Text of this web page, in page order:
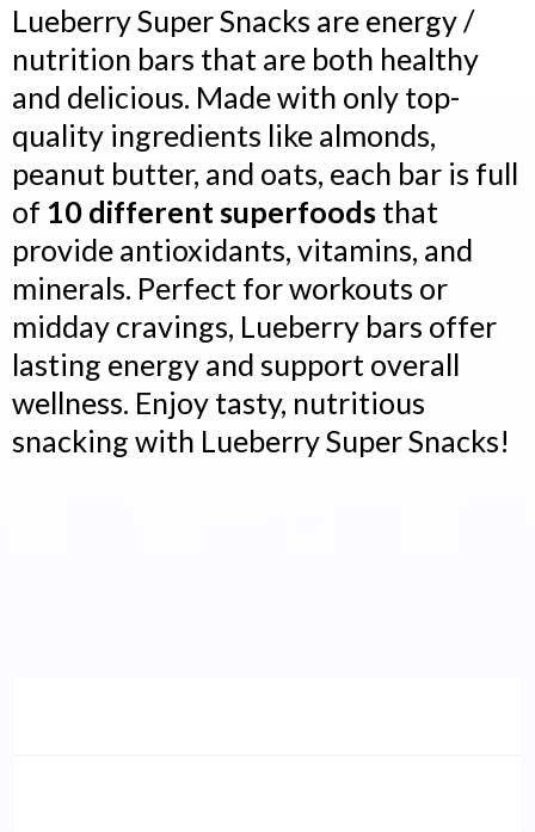
Lueberry Super Snacks are energy /
nutrition bars that are both healthy
and delicious. Made with only top-
quality ingredients like almonds,
peanut butter, and oats, each bar is full
of 10 different superfoods that
provide antioxidants, vitamins, and
minerals. Perfect for workouts or
midday cravings, Lueberry bars offer
lasting energy and support overall
wellness. Enjoy tasty, nutritious
snacking with Lueberry Super Snacks!